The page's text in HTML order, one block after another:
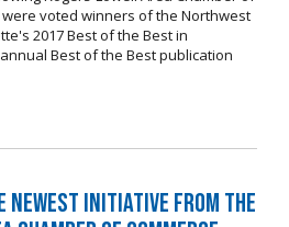
voted winners of the Northwest
2017 Best of the Best in
Best of the Best publication
Newest Initiative from the